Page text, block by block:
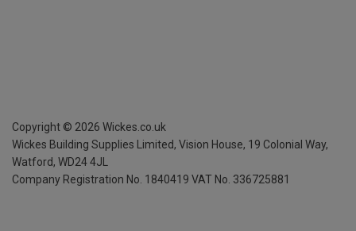
Copyright © 2026 Wickes.co.uk
Wickes Building Supplies Limited, Vision House, 19 Colonial Way,
Watford, WD24 4JL
Company Registration No. 1840419 VAT No. 336725881